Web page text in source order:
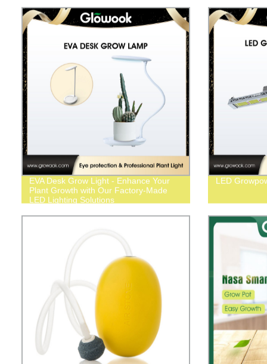
EVA Desk Grow Light - Enhance Your
Plant Growth with Our Factory-Made
LED Lighting Solutions
LED